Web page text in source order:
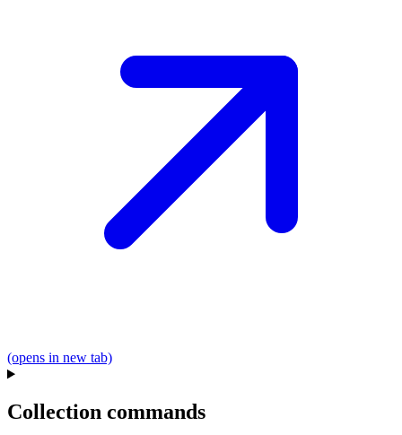
(opens in new tab)
Collection commands